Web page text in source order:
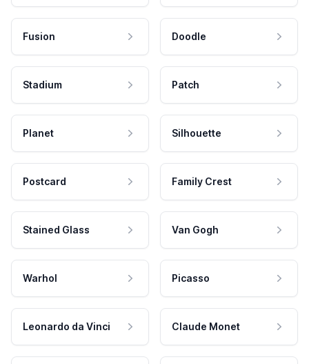
Fusion Doodle
Stadium Patch
Planet Silhouette
Postcard Family Crest
Stained Glass Van Gogh
Warhol Picasso
Leonardo da Vinci Claude Monet